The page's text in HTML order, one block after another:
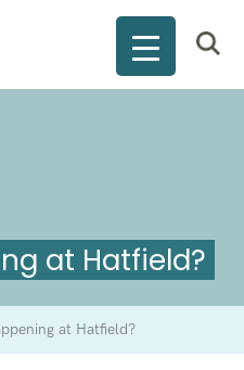
at Hatfield?
at Hatfield?